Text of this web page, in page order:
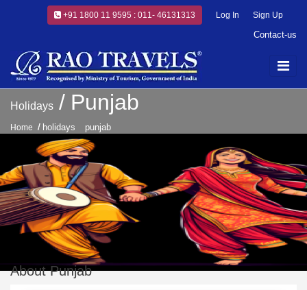
+91 1800 11 9595 : 011- 46131313 Log In Sign Up
Contact-us
Holidays Punjab
Home holidays punjab
About Punjab